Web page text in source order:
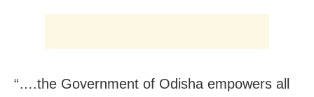
“….the Government of Odisha empowers all